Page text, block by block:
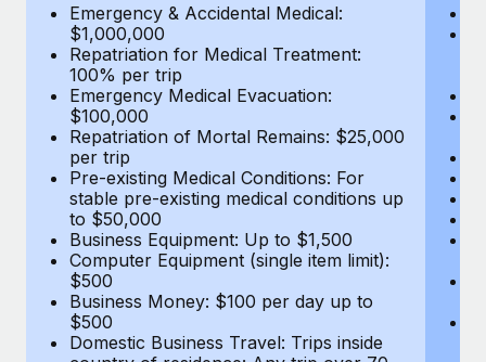
BLOG POSTS
Why owned entities are key to maintaining
EOR compliance
As the global workforce continues to expand in response
to the demands of today’s labor market, the...
Learn More
What a Workday global payroll implementation
actually looks like
Most teams hear "payroll implementation" and picture a
six-month project with a dedicated team....
Emergency & Accidental Medical:
$1,000,000
Repatriation for Medical Treatment:
100% per trip
Emergency Medical Evacuation:
$100,000
Repatriation of Mortal Remains: $25,000
per trip
Pre-existing Medical Conditions: For
stable pre-existing medical conditions up
to $50,000
Business Equipment: Up to $1,500
Computer Equipment (single item limit):
$500
Business Money: $100 per day up to
$500
Domestic Business Travel: Trips inside